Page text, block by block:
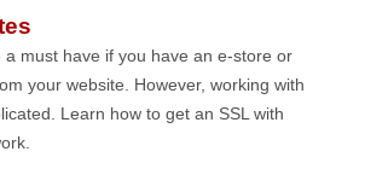
a must have if you have an e-store or
your website. However, working with
Learn how to get an SSL with